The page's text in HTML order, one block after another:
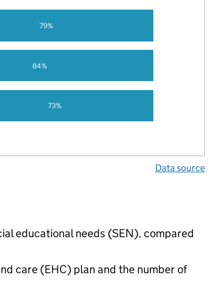
73%
84%
79%
Data source
educational needs (SEN), compared
care (EHC) plan and the number of